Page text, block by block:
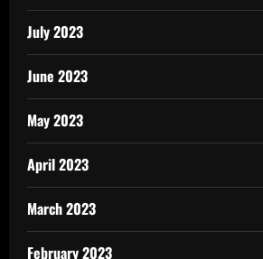
July 2023
June 2023
May 2023
April 2023
March 2023
February 2023